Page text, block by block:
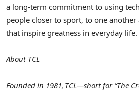
a long-term commitment to using
people closer to sport, to one
that inspire greatness in everyday life.
About TCL
Founded in 1981, TCL—short for “The